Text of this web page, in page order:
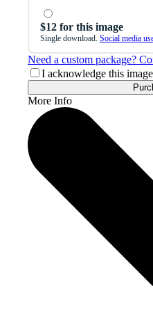
$12 for this image
Single download. Social media
Need a custom package?
I acknowledge this
More Info